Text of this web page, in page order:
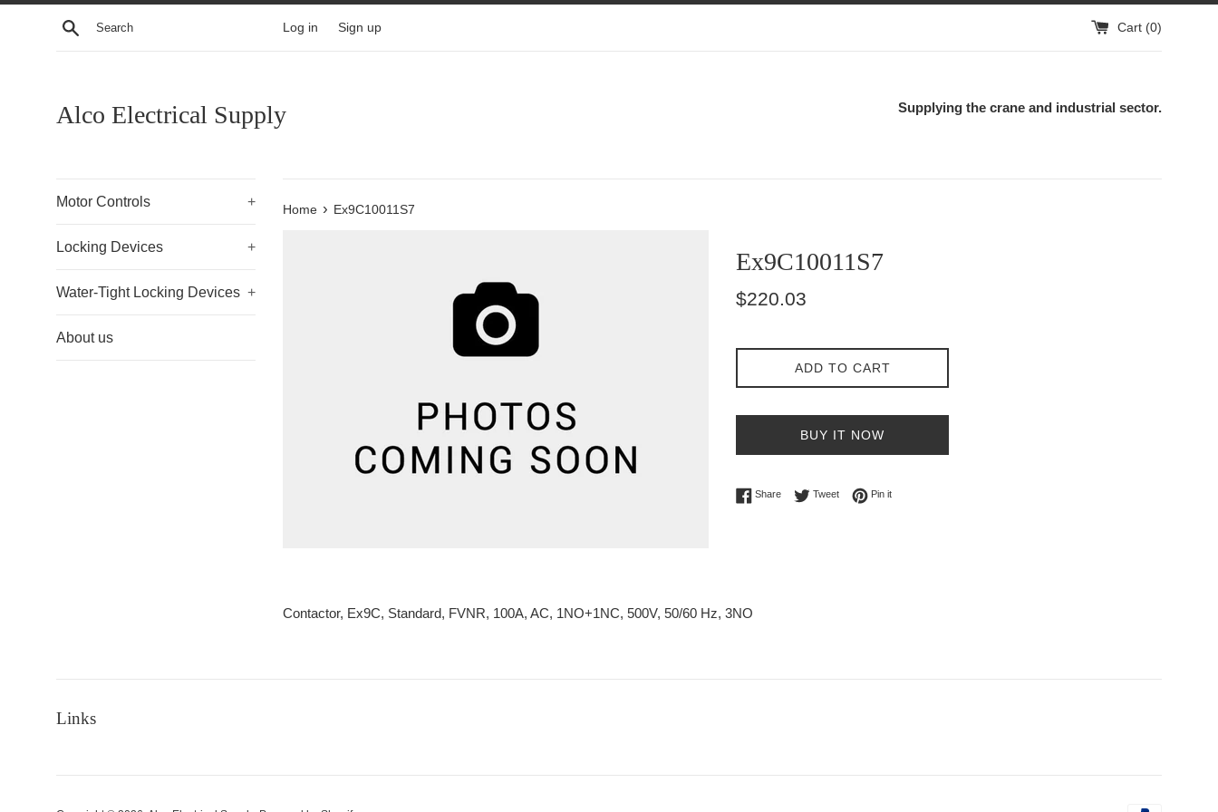
Skip
Search Log in Sign up Cart (0)
Alco Electrical Supply Supplying the crane and industrial sector.
Motor Controls +
Locking Devices +
Water-Tight Locking Devices +
About us
Home › Ex9C10011S7
Ex9C10011S7
Regular
$220.03
ADD TO CART
BUY IT NOW
ShareShare on Facebook
TweetTweet on Twitter
Pin itPin on Pinterest
Contactor, Ex9C, Standard, FVNR, 100A, AC, 1NO+1NC, 500V, 50/60 Hz, 3NO
Links